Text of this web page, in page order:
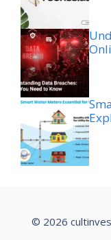
© 2026